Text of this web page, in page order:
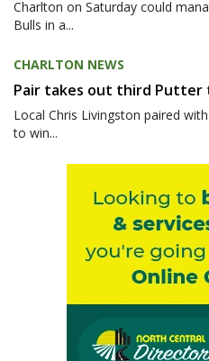
Charlton on Saturday could
Bulls in a...
CHARLTON NEWS
Pair takes out third Putter
Local Chris Livingston paired
to win...